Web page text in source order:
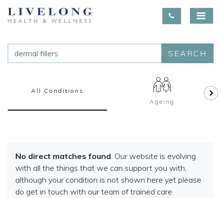
SEARCH
All Conditions
Ageing
No direct matches found. Our website is evolving
with all the things that we can support you with,
although your condition is not shown here yet please
do get in touch with our team of trained care